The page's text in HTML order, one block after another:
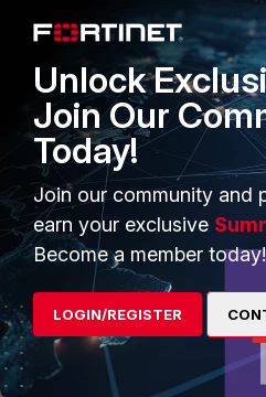
diag debug flow , will
Ken Felix
2 replies
Yurisk
SuperUser
The image is not
Guessing you are
server, consider
the Fortigate, haproxy
addresses of the
Unlock
Join Our
Today!
Join our community and
earn your exclusive
Become a member today!
LOGIN/REGISTER